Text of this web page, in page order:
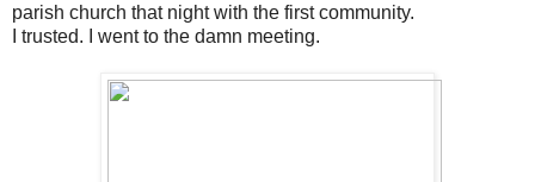
parish church that night with the first community.
I trusted. I went to the damn meeting.